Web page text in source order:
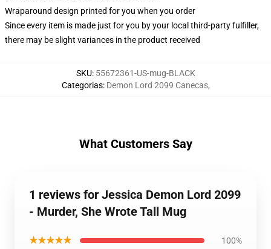
Wraparound design printed for you when you order
Since every item is made just for you by your local third-party fulfiller,
there may be slight variances in the product received
SKU: 55672361-US-mug-BLACK
Categorias: Demon Lord 2099 Canecas,
What Customers Say
1 reviews for Jessica Demon Lord 2099
- Murder, She Wrote Tall Mug
★★★★★ 100%